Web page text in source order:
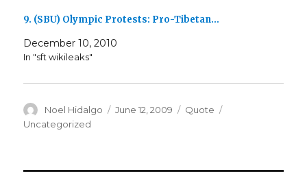
9. (SBU) Olympic Protests: Pro-Tibetan…
December 10, 2010
In "sft wikileaks"
Author
Noel Hidalgo
Posted
June 12, 2009 Format
Quote
Uncategorized